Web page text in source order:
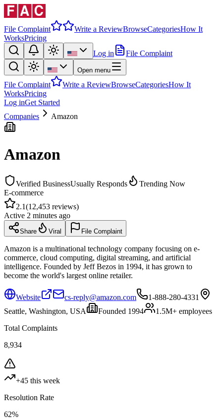
File Complaint Write a ReviewBrowseCategoriesHow It
WorksPricing
Log in
File Complaint
Open menu
File Complaint Write a ReviewBrowseCategoriesHow It
WorksPricing
Log inGet Started
Companies
Amazon
Amazon
Verified BusinessUsually Responds
Trending Now
E-commerce
2.1(12,453 reviews)
Active 2 minutes ago
Share Viral File Complaint
Amazon is a multinational technology company focusing on e-
commerce, cloud computing, digital streaming, and artificial
intelligence. Founded by Jeff Bezos in 1994, it has grown to
become the world's largest online retailer.
Website cs-reply@amazon.com
1-888-280-4331
Seattle, Washington, USA
Founded 1994 1.5M+ employees
Total Complaints
8,934
+45 this week
Resolution Rate
62%